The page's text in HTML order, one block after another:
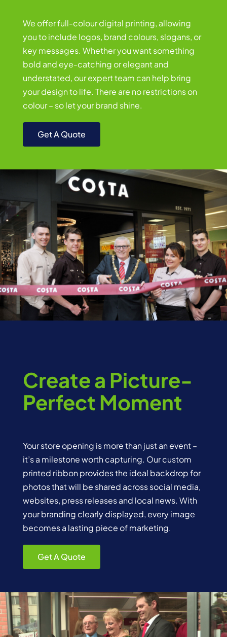
We offer full-colour digital printing, allowing
you to include logos, brand colours, slogans, or
key messages. Whether you want something
bold and eye-catching or elegant and
understated, our expert team can help bring
your design to life. There are no restrictions on
colour – so let your brand shine.
Get A Quote
Create a Picture-
Perfect Moment
Your store opening is more than just an event –
it’s a milestone worth capturing. Our custom
printed ribbon provides the ideal backdrop for
photos that will be shared across social media,
websites, press releases and local news. With
your branding clearly displayed, every image
becomes a lasting piece of marketing.
Get A Quote